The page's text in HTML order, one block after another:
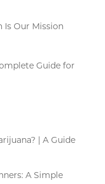
Is Our Mission
Guide for
| A Guide
A Simple